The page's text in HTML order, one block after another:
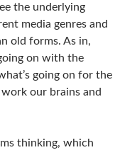
the underlying
media genres and
old forms. As in,
on with the
going on for the
our brains and
thinking, which